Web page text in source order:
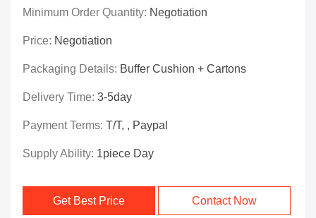
Minimum Order Quantity: Negotiation
Price: Negotiation
Packaging Details: Buffer Cushion + Cartons
Delivery Time: 3-5day
Payment Terms: T/T, , Paypal
Supply Ability: 1piece Day
Get Best Price Contact Now